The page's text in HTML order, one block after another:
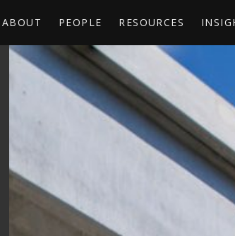
ABOUT PEOPLE RESOURCES